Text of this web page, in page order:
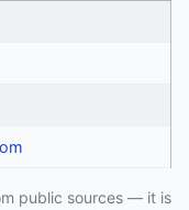
public sources — it is